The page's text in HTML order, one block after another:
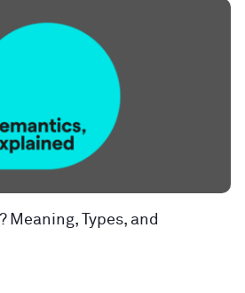
Meaning, Types, and